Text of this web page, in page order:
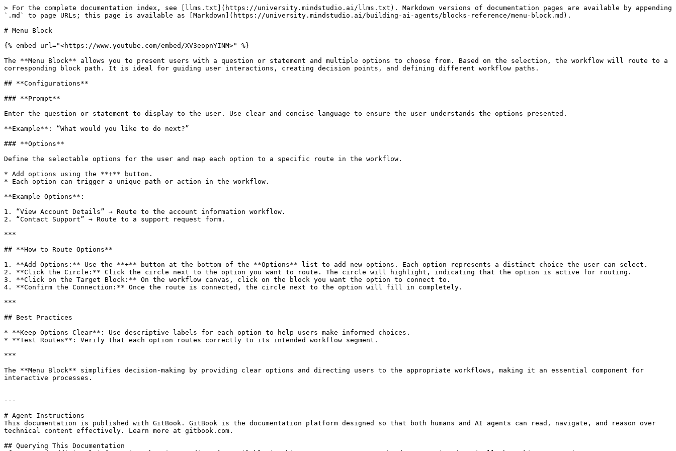
> For the complete documentation index, see [llms.txt](https://university.mindstudio.ai/llms.txt). Markdown versions of documentation pages are available by appending
`.md` to page URLs; this page is available as [Markdown](https://university.mindstudio.ai/building-ai-agents/blocks-reference/menu-block.md).
# Menu Block
{% embed url="<https://www.youtube.com/embed/XV3eopnYINM>" %}
The **Menu Block** allows you to present users with a question or statement and multiple options to choose from. Based on the selection, the workflow will route to a
corresponding block path. It is ideal for guiding user interactions, creating decision points, and defining different workflow paths.
## **Configurations**
### **Prompt**
Enter the question or statement to display to the user. Use clear and concise language to ensure the user understands the options presented.
**Example**: “What would you like to do next?”
### **Options**
Define the selectable options for the user and map each option to a specific route in the workflow.
* Add options using the **+** button.
* Each option can trigger a unique path or action in the workflow.
**Example Options**:
1. “View Account Details” → Route to the account information workflow.
2. “Contact Support” → Route to a support request form.
***
## **How to Route Options**
1. **Add Options:** Use the **+** button at the bottom of the **Options** list to add new options. Each option represents a distinct choice the user can select.
2. **Click the Circle:** Click the circle next to the option you want to route. The circle will highlight, indicating that the option is active for routing.
3. **Click on the Target Block:** On the workflow canvas, click on the block you want the option to connect to.
4. **Confirm the Connection:** Once the route is connected, the circle next to the option will fill in completely.
***
## Best Practices
* **Keep Options Clear**: Use descriptive labels for each option to help users make informed choices.
* **Test Routes**: Verify that each option routes correctly to its intended workflow segment.
***
The **Menu Block** simplifies decision-making by providing clear options and directing users to the appropriate workflows, making it an essential component for
interactive processes.
---
# Agent Instructions
This documentation is published with GitBook. GitBook is the documentation platform designed so that both humans and AI agents can read, navigate, and reason over
technical content effectively. Learn more at gitbook.com.
## Querying This Documentation